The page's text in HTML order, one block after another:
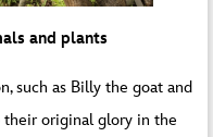
and plants
such as Billy the goat and
original glory in the